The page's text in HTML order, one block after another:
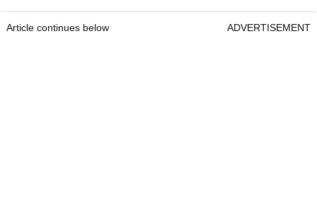
Article continues below ADVERTISEMENT